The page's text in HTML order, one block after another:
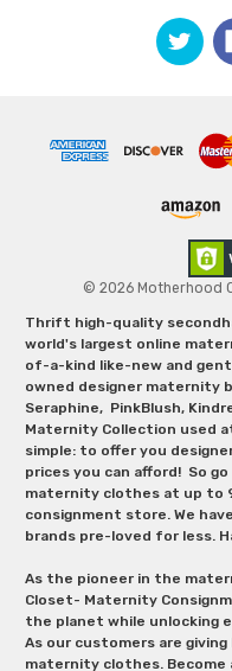
© 2026 Motherhood
Thrift high-quality
world's largest online
of-a-kind like-new and
owned designer maternity
Seraphine, PinkBlush,
Maternity Collection used
simple: to offer you
prices you can afford! So
maternity clothes at up to
consignment store. We
brands pre-loved for less.
As the pioneer in the
Closet- Maternity
the planet while unlocking
As our customers are
maternity clothes. Become